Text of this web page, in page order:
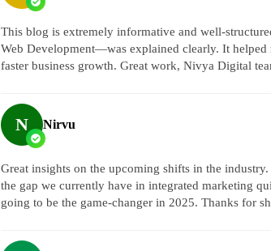
This blog is extremely informative and well-
Web Development—was explained clearly. It
faster business growth. Great work, Nivya Digital
N Nirvu
Great insights on the upcoming shifts in the
the gap we currently have in integrated marketing
going to be the game-changer in 2025. Thanks for